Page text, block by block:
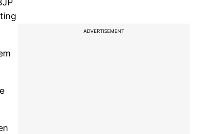
ADVERTISEMENT